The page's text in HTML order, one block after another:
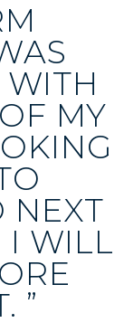
MY
NEXT
I WILL
”